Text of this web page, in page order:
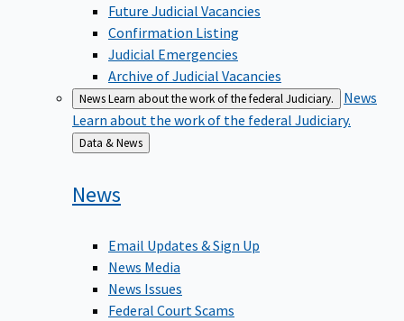
Future Judicial Vacancies
Confirmation Listing
Judicial Emergencies
Archive of Judicial Vacancies
NewsLearn about the work of the federal Judiciary.
News
Learn about the work of the federal Judiciary.
Back
to
Data & News
News
Email Updates & Sign Up
News Media
News Issues
Federal Court Scams